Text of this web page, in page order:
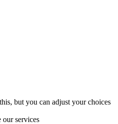
but you can adjust your choices
our services